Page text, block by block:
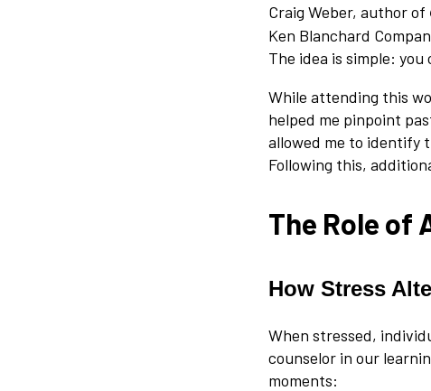
Craig Weber, author of
Ken Blanchard
The idea is simple:
While attending this
helped me pinpoint
allowed me to identify
Following this,
The Role of
How Stress
When stressed,
counselor in our
moments: